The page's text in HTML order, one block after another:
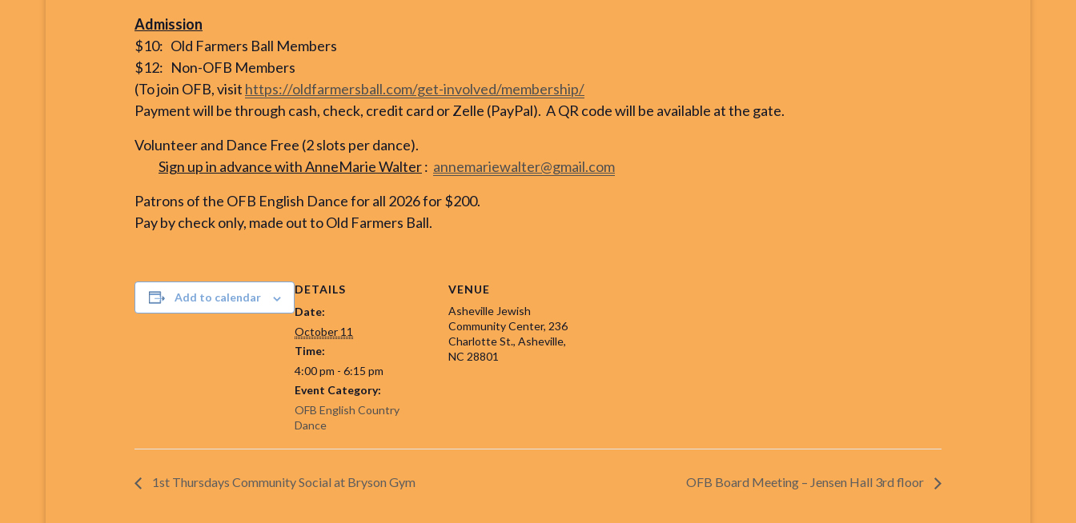
Admission
$10: Old Farmers Ball Members
$12: Non-OFB Members
(To join OFB, visit https://oldfarmersball.com/get-involved/membership/
Payment will be through cash, check, credit card or Zelle (PayPal). A QR code will be available at the gate.
Volunteer and Dance Free (2 slots per dance).
Sign upin advancewith AnneMarie Walter: annemariewalter@gmail.com
Patrons of the OFB English Dance for all 2026 for $200.
Pay by check only, made out to Old Farmers Ball.
Add to calendar
DETAILS
Date:
October 11
Time:
4:00 pm - 6:15 pm
Event Category:
OFB English Country
Dance
VENUE
Asheville Jewish
Community Center, 236
Charlotte St., Asheville,
NC 28801
1st Thursdays Community Social at Bryson Gym OFB Board Meeting – Jensen Hall 3rd floor